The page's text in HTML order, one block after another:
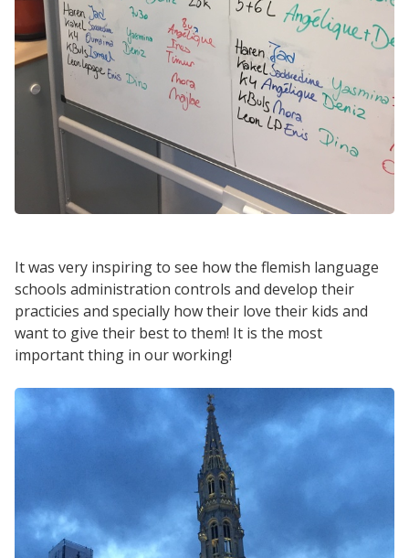
It was very inspiring to see how the flemish language
schools administration controls and develop their
practicies and specially how their love their kids and
want to give their best to them! It is the most
important thing in our working!